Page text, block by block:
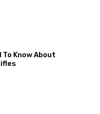
To Know About